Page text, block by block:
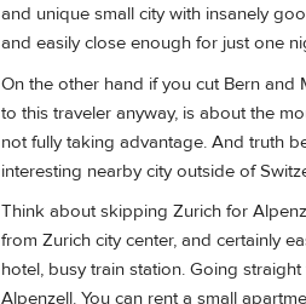
and unique small city with insanely
and easily close enough for just one
On the other hand if you cut Bern
to this traveler anyway, is about the
not fully taking advantage. And truth
interesting nearby city outside of
Think about skipping Zurich for
from Zurich city center, and certainly
hotel, busy train station. Going
Alpenzell. You can rent a small